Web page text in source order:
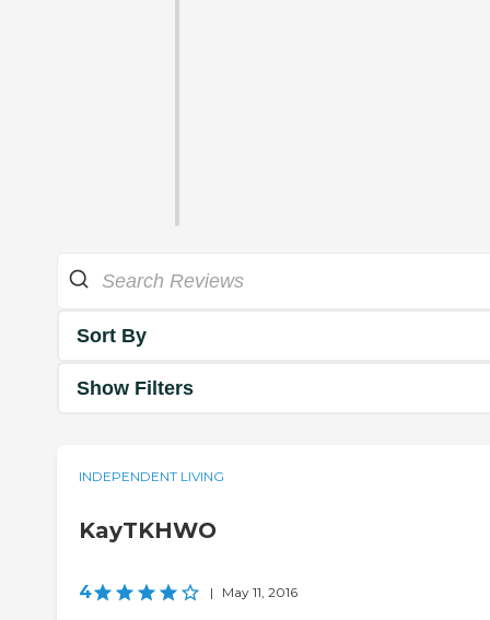
Sort By
Show Filters
INDEPENDENT LIVING
KayTKHWO
4 | May 11, 2016